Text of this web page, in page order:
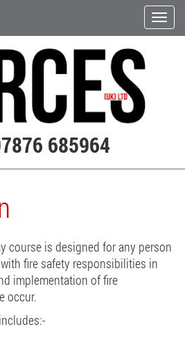
685964
course is designed for any person
fire safety responsibilities in
implementation of fire
occur.